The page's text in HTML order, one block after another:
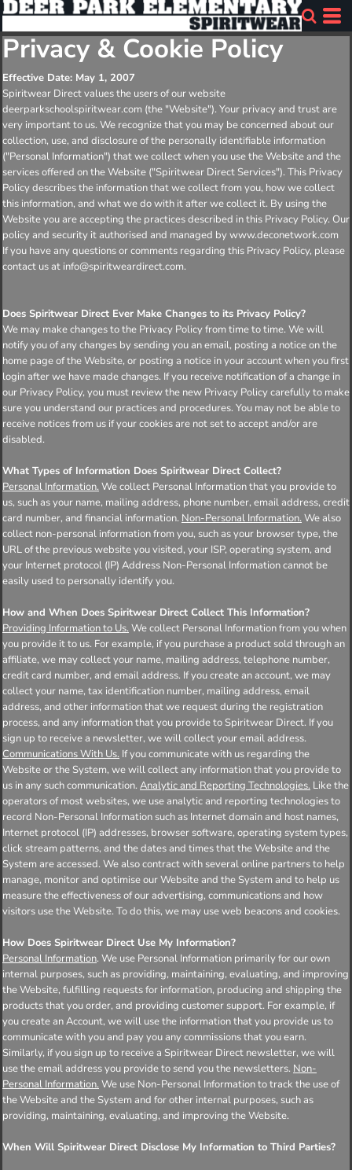
Privacy & Cookie Policy
Effective Date: May 1, 2007
Spiritwear Direct values the users of our website
deerparkschoolspiritwear.com (the "Website"). Your privacy and trust are
very important to us. We recognize that you may be concerned about our
collection, use, and disclosure of the personally identifiable information
("Personal Information") that we collect when you use the Website and the
services offered on the Website ("Spiritwear Direct Services"). This Privacy
Policy describes the information that we collect from you, how we collect
this information, and what we do with it after we collect it. By using the
Website you are accepting the practices described in this Privacy Policy. Our
policy and security it authorised and managed by www.deconetwork.com
If you have any questions or comments regarding this Privacy Policy, please
contact us at info@spiritweardirect.com.
Does Spiritwear Direct Ever Make Changes to its Privacy Policy?
We may make changes to the Privacy Policy from time to time. We will
notify you of any changes by sending you an email, posting a notice on the
home page of the Website, or posting a notice in your account when you first
login after we have made changes. If you receive notification of a change in
our Privacy Policy, you must review the new Privacy Policy carefully to make
sure you understand our practices and procedures. You may not be able to
receive notices from us if your cookies are not set to accept and/or are
disabled.
What Types of Information Does Spiritwear Direct Collect?
Personal Information. We collect Personal Information that you provide to
us, such as your name, mailing address, phone number, email address, credit
card number, and financial information. Non-Personal Information. We also
collect non-personal information from you, such as your browser type, the
URL of the previous website you visited, your ISP, operating system, and
your Internet protocol (IP) Address Non-Personal Information cannot be
easily used to personally identify you.
How and When Does Spiritwear Direct Collect This Information?
Providing Information to Us. We collect Personal Information from you when
you provide it to us. For example, if you purchase a product sold through an
affiliate, we may collect your name, mailing address, telephone number,
credit card number, and email address. If you create an account, we may
collect your name, tax identification number, mailing address, email
address, and other information that we request during the registration
process, and any information that you provide to Spiritwear Direct. If you
sign up to receive a newsletter, we will collect your email address.
Communications With Us. If you communicate with us regarding the
Website or the System, we will collect any information that you provide to
us in any such communication. Analytic and Reporting Technologies. Like the
operators of most websites, we use analytic and reporting technologies to
record Non-Personal Information such as Internet domain and host names,
Internet protocol (IP) addresses, browser software, operating system types,
click stream patterns, and the dates and times that the Website and the
System are accessed. We also contract with several online partners to help
manage, monitor and optimise our Website and the System and to help us
measure the effectiveness of our advertising, communications and how
visitors use the Website. To do this, we may use web beacons and cookies.
How Does Spiritwear Direct Use My Information?
Personal Information. We use Personal Information primarily for our own
internal purposes, such as providing, maintaining, evaluating, and improving
the Website, fulfilling requests for information, producing and shipping the
products that you order, and providing customer support. For example, if
you create an Account, we will use the information that you provide us to
communicate with you and pay you any commissions that you earn.
Similarly, if you sign up to receive a Spiritwear Direct newsletter, we will
use the email address you provide to send you the newsletters. Non-
Personal Information. We use Non-Personal Information to track the use of
the Website and the System and for other internal purposes, such as
providing, maintaining, evaluating, and improving the Website.
When Will Spiritwear Direct Disclose My Information to Third Parties?